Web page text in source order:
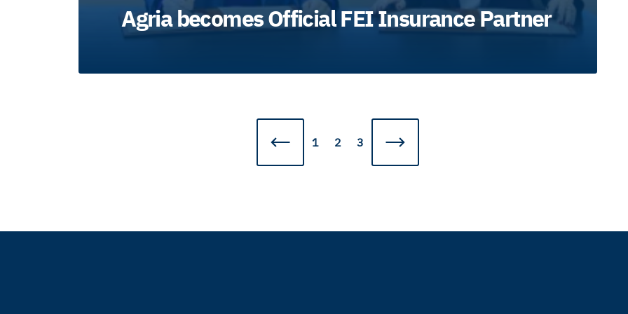
Agria becomes Official FEI Insurance Partner
1 2 3